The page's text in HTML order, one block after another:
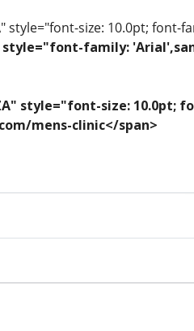
style="font-size: 10.0pt; font-
style="font-family:
style="font-size: 10.0pt;
mens-clinic</span>